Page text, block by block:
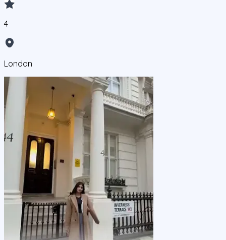
4
London